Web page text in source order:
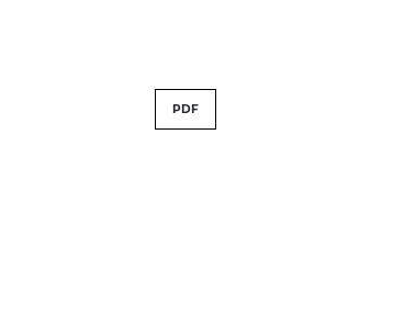
PDF